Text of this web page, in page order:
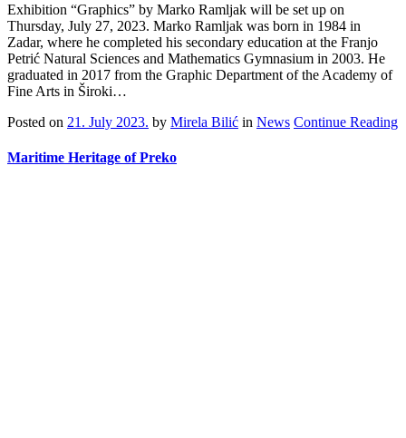
Exhibition “Graphics” by Marko Ramljak will be set up on
Thursday, July 27, 2023. Marko Ramljak was born in 1984 in
Zadar, where he completed his secondary education at the Franjo
Petrić Natural Sciences and Mathematics Gymnasium in 2003. He
graduated in 2017 from the Graphic Department of the Academy of
Fine Arts in Široki…
Posted on 21. July 2023. by Mirela Bilić in News Continue Reading
Maritime Heritage of Preko